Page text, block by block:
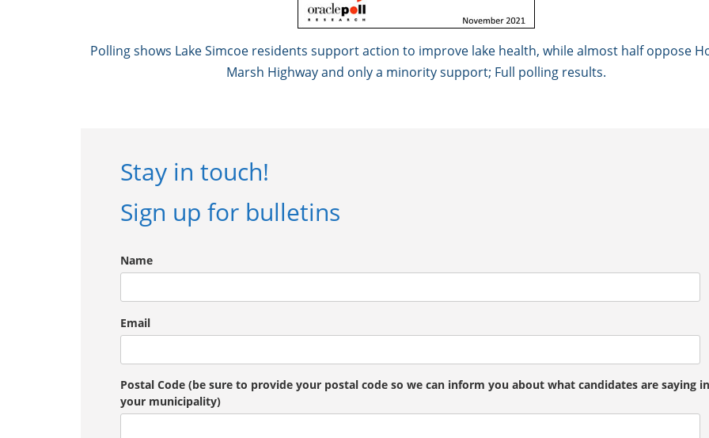
Polling shows Lake Simcoe residents support action to improve lake health, while almost half oppose
Marsh Highway and only a minority support; Full polling results.
Stay in touch!
Sign up for bulletins
Name
Email
Postal Code (be sure to provide your postal code so we can inform you about what candidates are saying in
your municipality)